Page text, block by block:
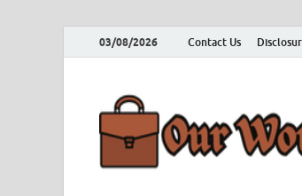
03/08/2026 Contact Us